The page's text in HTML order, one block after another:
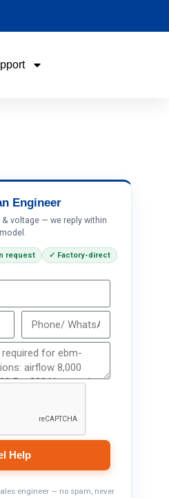
Engineer
voltage — we reply within
request ✓ Factory-direct
Help
engineer — no spam, never
Help